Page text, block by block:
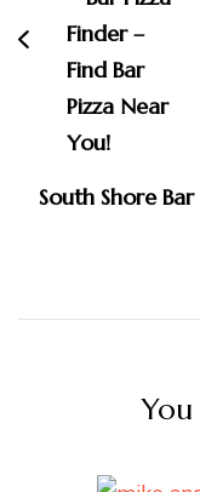
South Shore Bar
You